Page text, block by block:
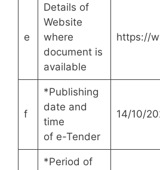
e
Details of
Website
where
document is
available
https://
f
*Publishing
date and
time
of e-Tender
14/10/
*Period of